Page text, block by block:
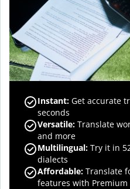
Instant: Get accurate
seconds
Versatile: Translate
and more
Multilingual: Try it in
dialects
Affordable: Translate
features with Premium